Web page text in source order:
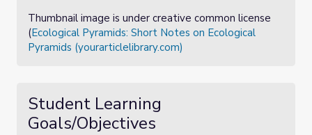
Thumbnail image is under creative common license
(Ecological Pyramids: Short Notes on Ecological
Pyramids (yourarticlelibrary.com)
Student Learning
Goals/Objectives